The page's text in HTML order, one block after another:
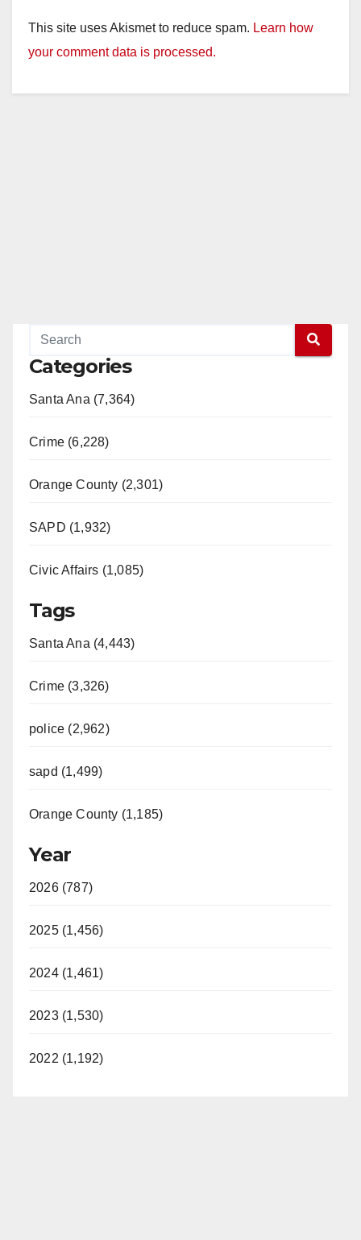
This site uses Akismet to reduce spam. Learn how
your comment data is processed.
Categories
Santa Ana (7,364)
Crime (6,228)
Orange County (2,301)
SAPD (1,932)
Civic Affairs (1,085)
Tags
Santa Ana (4,443)
Crime (3,326)
police (2,962)
sapd (1,499)
Orange County (1,185)
Year
2026 (787)
2025 (1,456)
2024 (1,461)
2023 (1,530)
2022 (1,192)